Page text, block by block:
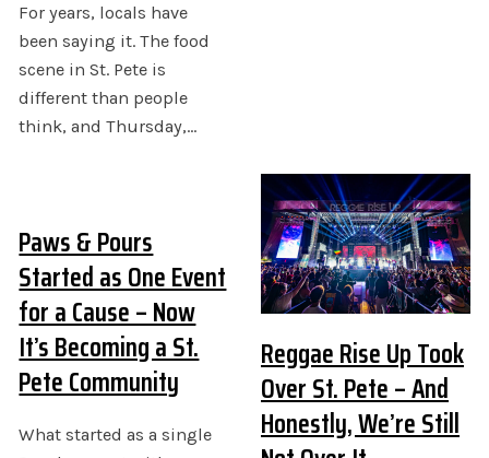
For years, locals have
been saying it. The food
scene in St. Pete is
different than people
think, and Thursday,…
Paws & Pours
Started as One Event
for a Cause – Now
It’s Becoming a St.
Pete Community
What started as a single
Reggae Rise Up Took
Over St. Pete – And
Honestly, We’re Still